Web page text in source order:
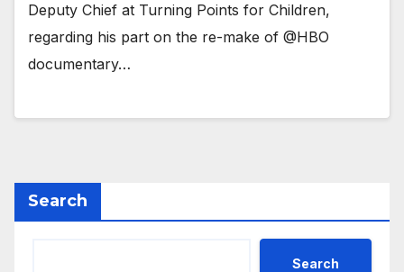
Deputy Chief at Turning Points for Children,
regarding his part on the re-make of @HBO
documentary…
Search
Search